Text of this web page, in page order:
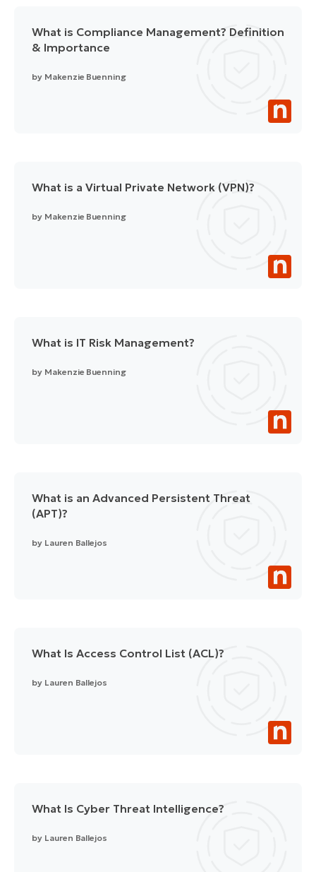
What is Compliance Management? Definition
& Importance
by Makenzie Buenning
What is a Virtual Private Network (VPN)?
by Makenzie Buenning
What is IT Risk Management?
by Makenzie Buenning
What is an Advanced Persistent Threat
(APT)?
by Lauren Ballejos
What Is Access Control List (ACL)?
by Lauren Ballejos
What Is Cyber Threat Intelligence?
by Lauren Ballejos